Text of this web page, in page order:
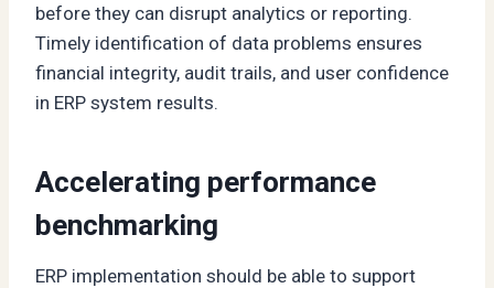
before they can disrupt analytics or reporting.
Timely identification of data problems ensures
financial integrity, audit trails, and user confidence
in ERP system results.
Accelerating performance
benchmarking
ERP implementation should be able to support